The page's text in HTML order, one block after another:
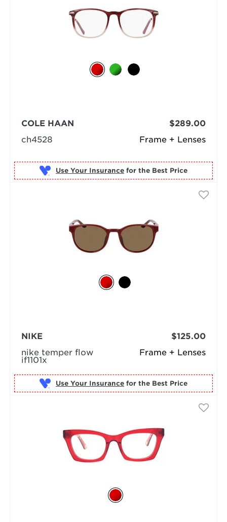
Frame + Lenses
COLE HAAN
ch4528
$289.00
Use Your Insurance for the Best Price
Frame + Lenses
NIKE
nike temper flow
if1101x
$125.00
Use Your Insurance for the Best Price